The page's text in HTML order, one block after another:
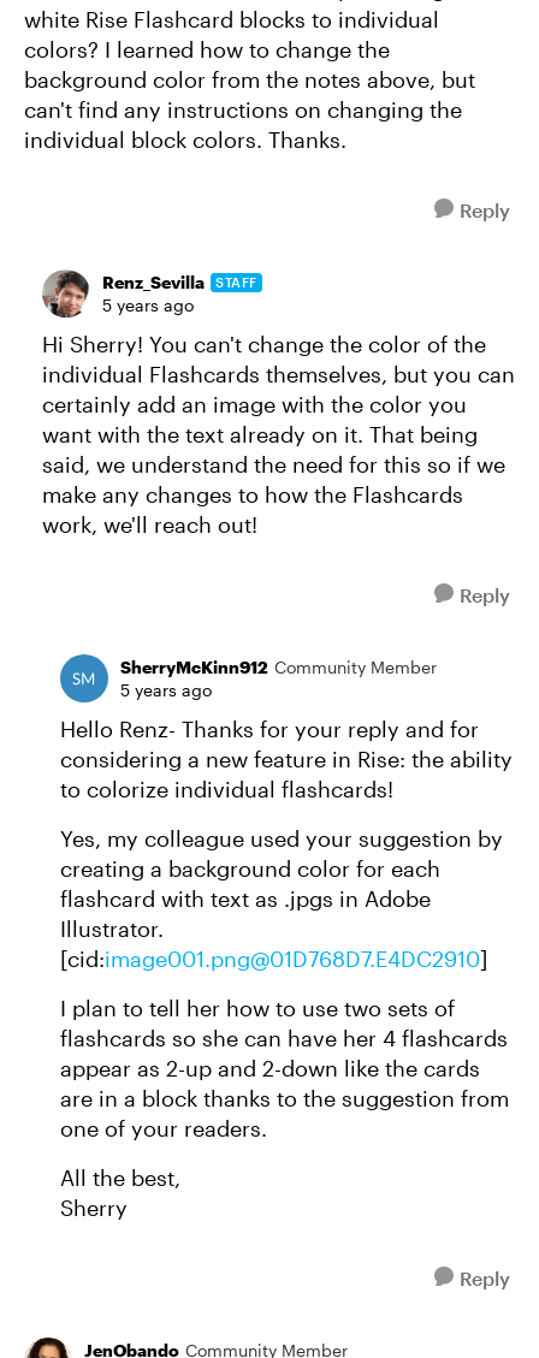
white Rise Flashcard blocks to individual
colors? I learned how to change the
background color from the notes above, but
can't find any instructions on changing the
individual block colors. Thanks.
Reply
Renz_Sevilla STAFF
5 years ago
Hi Sherry! You can't change the color of the
individual Flashcards themselves, but you can
certainly add an image with the color you
want with the text already on it. That being
said, we understand the need for this so if we
make any changes to how the Flashcards
work, we'll reach out!
Reply
SherryMcKinn912 Community Member
5 years ago
Hello Renz- Thanks for your reply and for
considering a new feature in Rise: the ability
to colorize individual flashcards!
Yes, my colleague used your suggestion by
creating a background color for each
flashcard with text as .jpgs in Adobe
Illustrator.
[cid:image001.png@01D768D7.E4DC2910]
I plan to tell her how to use two sets of
flashcards so she can have her 4 flashcards
appear as 2-up and 2-down like the cards
are in a block thanks to the suggestion from
one of your readers.
All the best,
Sherry
Reply
JenObando Community Member